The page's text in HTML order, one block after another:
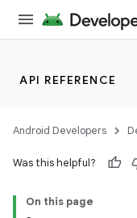
API REFERENCE
Android Developers
Was this helpful?
On this page